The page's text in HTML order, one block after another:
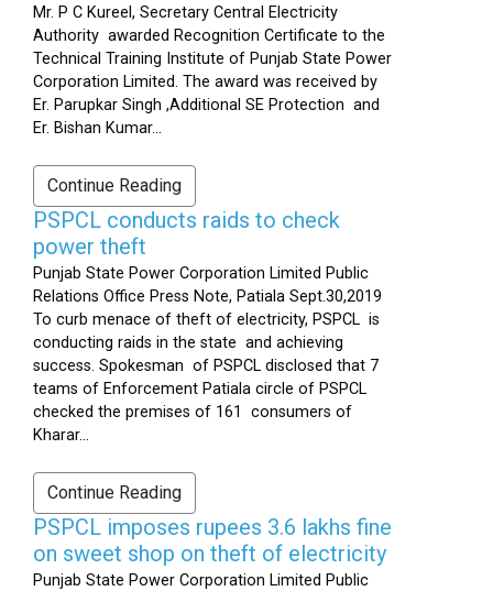
Mr. P C Kureel, Secretary Central Electricity
Authority awarded Recognition Certificate to the
Technical Training Institute of Punjab State Power
Corporation Limited. The award was received by
Er. Parupkar Singh ,Additional SE Protection and
Er. Bishan Kumar...
Continue Reading
PSPCL conducts raids to check
power theft
Punjab State Power Corporation Limited Public
Relations Office Press Note, Patiala Sept.30,2019
To curb menace of theft of electricity, PSPCL is
conducting raids in the state and achieving
success. Spokesman of PSPCL disclosed that 7
teams of Enforcement Patiala circle of PSPCL
checked the premises of 161 consumers of
Kharar...
Continue Reading
PSPCL imposes rupees 3.6 lakhs fine
on sweet shop on theft of electricity
Punjab State Power Corporation Limited Public